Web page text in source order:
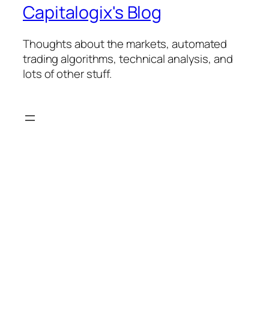
Capitalogix's Blog
Thoughts about the markets, automated
trading algorithms, technical analysis, and
lots of other stuff.